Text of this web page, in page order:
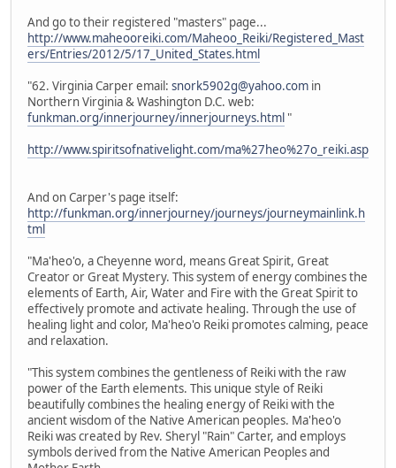
And go to their registered "masters" page...
http://www.maheooreiki.com/Maheoo_Reiki/Registered_Mast
ers/Entries/2012/5/17_United_States.html
"62. Virginia Carper email: snork5902g@yahoo.com in
Northern Virginia & Washington D.C. web:
funkman.org/innerjourney/innerjourneys.html "
http://www.spiritsofnativelight.com/ma%27heo%27o_reiki.asp
And on Carper's page itself:
http://funkman.org/innerjourney/journeys/journeymainlink.h
tml
"Ma'heo'o, a Cheyenne word, means Great Spirit, Great
Creator or Great Mystery. This system of energy combines the
elements of Earth, Air, Water and Fire with the Great Spirit to
effectively promote and activate healing. Through the use of
healing light and color, Ma'heo'o Reiki promotes calming, peace
and relaxation.
"This system combines the gentleness of Reiki with the raw
power of the Earth elements. This unique style of Reiki
beautifully combines the healing energy of Reiki with the
ancient wisdom of the Native American peoples. Ma'heo'o
Reiki was created by Rev. Sheryl "Rain" Carter, and employs
symbols derived from the Native American Peoples and